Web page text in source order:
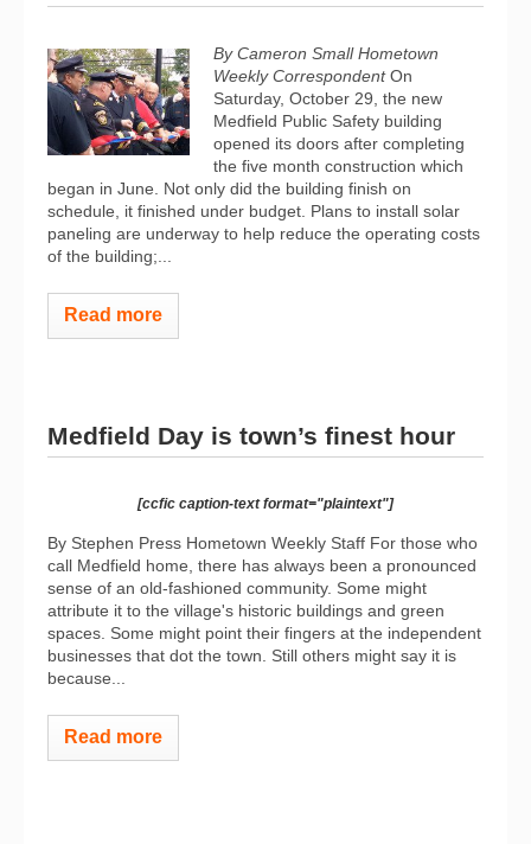
By Cameron Small Hometown
Weekly CorrespondentOn
Saturday, October 29, the new
Medfield Public Safety building
opened its doors after completing
the five month construction which
began in June. Not only did the building finish on
schedule, it finished under budget. Plans to install solar
paneling are underway to help reduce the operating costs
of the building;...
Read more
Medfield Day is town’s finest hour
[ccfic caption-text format="plaintext"]
By Stephen Press Hometown Weekly Staff For those who
call Medfield home, there has always been a pronounced
sense of an old-fashioned community. Some might
attribute it to the village's historic buildings and green
spaces. Some might point their fingers at the independent
businesses that dot the town. Still others might say it is
because...
Read more